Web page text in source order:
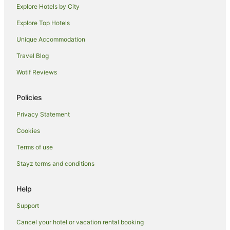
Cheap Hotels in Paris City Center
Paris City Center Hotels
Apartment Hotels in Montparnasse
Astotel Hotels in Montparnasse
Boutique Hotels in Montparnasse
Hotels with Pool in Montparnasse
Luxury Hotels in Montparnasse
Pet Friendly Hotels in Montparnasse
Explore Hotels by City
Explore Top Hotels
Unique Accommodation
Travel Blog
Wotif Reviews
Policies
Privacy Statement
Cookies
Terms of use
Stayz terms and conditions
Help
Support
Cancel your hotel or vacation rental booking